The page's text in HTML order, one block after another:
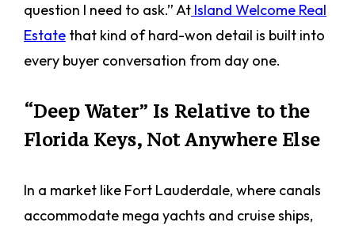
question I need to ask.” At Island Welcome Real
Estate that kind of hard-won detail is built into
every buyer conversation from day one.
“Deep Water” Is Relative to the
Florida Keys, Not Anywhere Else
In a market like Fort Lauderdale, where canals
accommodate mega yachts and cruise ships,